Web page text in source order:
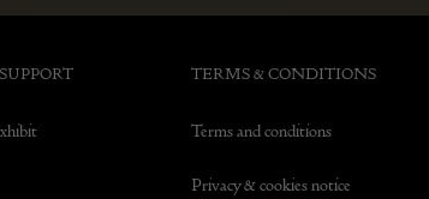
TERMS & CONDITIONS
Terms and conditions
Privacy & cookies notice